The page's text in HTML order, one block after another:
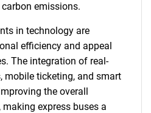
emissions.
in technology are
efficiency and appeal
The integration of real-
mobile ticketing, and smart
the overall
making express buses a